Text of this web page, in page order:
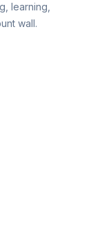
learning,
wall.